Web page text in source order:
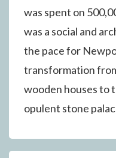
was spent on
was a social and
the pace for
transformation
wooden houses to
opulent stone